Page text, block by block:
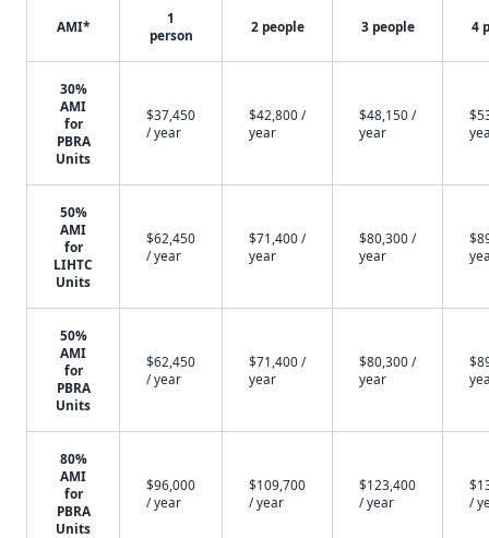
AMI*
1
person
2 people 3 people 4
30%
AMI
for
PBRA
Units
$37,450
/ year
$42,800 /
year
$48,150 /
year
50%
AMI
for
LIHTC
Units
$62,450
/ year
$71,400 /
year
$80,300 /
year
50%
AMI
for
PBRA
Units
$62,450
/ year
$71,400 /
year
$80,300 /
year
80%
AMI
for
PBRA
Units
$96,000
/ year
$109,700
/ year
$123,400
/ year
/